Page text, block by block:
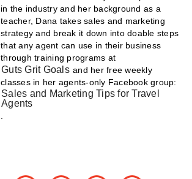
in the industry and her background as a
teacher, Dana takes sales and marketing
strategy and break it down into doable steps
that any agent can use in their business
through training programs at
Guts Grit Goals and her free weekly
classes in her agents-only Facebook group:
Sales and Marketing Tips for Travel
Agents
.